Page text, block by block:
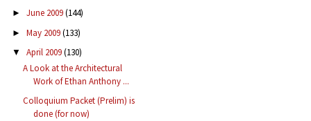
► June 2009(144)
► May 2009(133)
▼ April 2009(130)
A Look at the Architectural
Work of Ethan Anthony ...
Colloquium Packet (Prelim) is
done (for now)